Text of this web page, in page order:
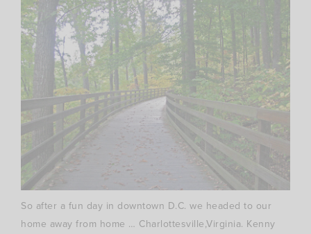
So after a fun day in downtown D.C. we headed to our
home away from home … Charlottesville,Virginia. Kenny